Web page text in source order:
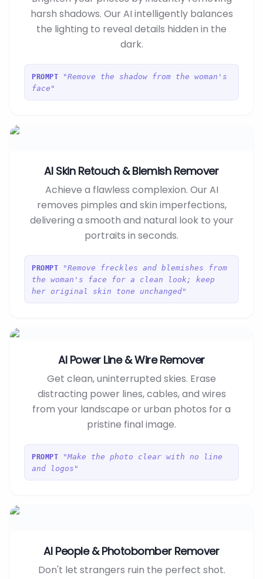
harsh shadows. Our AI intelligently balances
the lighting to reveal details hidden in the
dark.
PROMPT
"Remove the shadow from the woman's
face"
AI Skin Retouch & Blemish Remover
Achieve a flawless complexion. Our AI
removes pimples and skin imperfections,
delivering a smooth and natural look to your
portraits in seconds.
PROMPT
"Remove freckles and blemishes from
the woman's face for a clean look; keep
her original skin tone unchanged"
AI Power Line & Wire Remover
Get clean, uninterrupted skies. Erase
distracting power lines, cables, and wires
from your landscape or urban photos for a
pristine final image.
PROMPT
"Make the photo clear with no line
and logos"
AI People & Photobomber Remover
Don't let strangers ruin the perfect shot.